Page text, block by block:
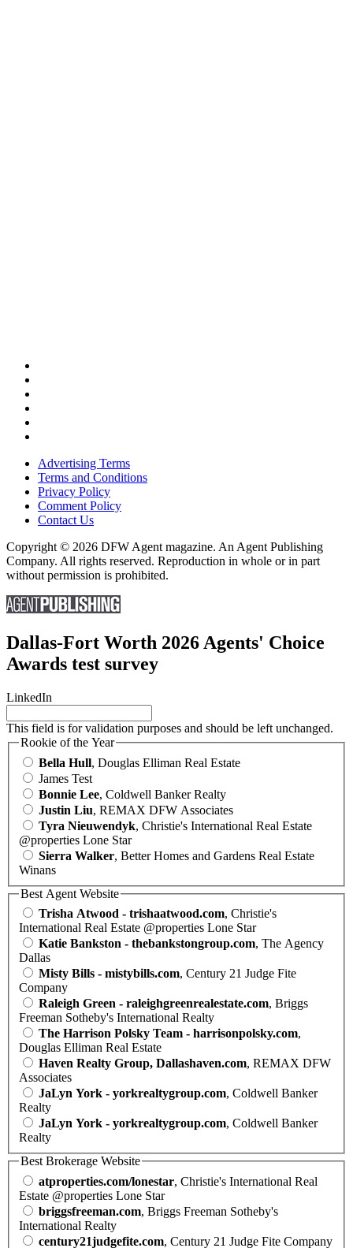
Advertising Terms
Terms and Conditions
Privacy Policy
Comment Policy
Contact Us
Copyright © 2026 DFW Agent magazine. An Agent Publishing
Company. All rights reserved. Reproduction in whole or in part
without permission is prohibited.
Dallas-Fort Worth 2026 Agents' Choice
Awards test survey
LinkedIn
This field is for validation purposes and should be left unchanged.
Rookie of the Year
Bella Hull, Douglas Elliman Real Estate
James Test
Bonnie Lee, Coldwell Banker Realty
Justin Liu, REMAX DFW Associates
Tyra Nieuwendyk, Christie's International Real Estate
@properties Lone Star
Sierra Walker, Better Homes and Gardens Real Estate
Winans
Best Agent Website
Trisha Atwood - trishaatwood.com, Christie's
International Real Estate @properties Lone Star
Katie Bankston - thebankstongroup.com, The Agency
Dallas
Misty Bills - mistybills.com, Century 21 Judge Fite
Company
Raleigh Green - raleighgreenrealestate.com, Briggs
Freeman Sotheby's International Realty
The Harrison Polsky Team - harrisonpolsky.com,
Douglas Elliman Real Estate
Haven Realty Group, Dallashaven.com, REMAX DFW
Associates
JaLyn York - yorkrealtygroup.com, Coldwell Banker
Realty
JaLyn York - yorkrealtygroup.com, Coldwell Banker
Realty
Best Brokerage Website
atproperties.com/lonestar, Christie's International Real
Estate @properties Lone Star
briggsfreeman.com, Briggs Freeman Sotheby's
International Realty
century21judgefite.com, Century 21 Judge Fite Company